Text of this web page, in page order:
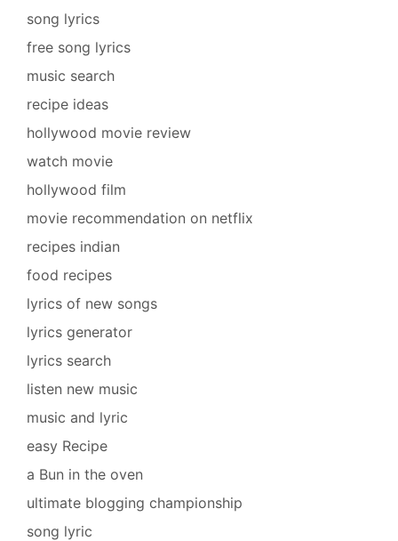
song lyrics
free song lyrics
music search
recipe ideas
hollywood movie review
watch movie
hollywood film
movie recommendation on netflix
recipes indian
food recipes
lyrics of new songs
lyrics generator
lyrics search
listen new music
music and lyric
easy Recipe
a Bun in the oven
ultimate blogging championship
song lyric